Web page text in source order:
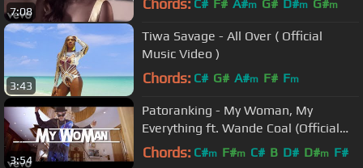
7:08 Chords: C# F# A#m G# D#m G#m
3:43
Tiwa Savage - All Over ( Official
Music Video )
Chords: C# G# A#m F# Fm
3:54
Patoranking - My Woman, My
Everything ft. Wande Coal (Official
Video)
Chords: C#m F#m C# B D# D#m F#